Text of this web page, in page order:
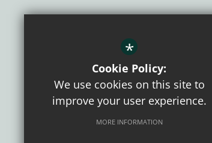
CONNECT WITH US
*
Cookie Policy:
We use cookies on this site to
improve your user experience.
MORE INFORMATION